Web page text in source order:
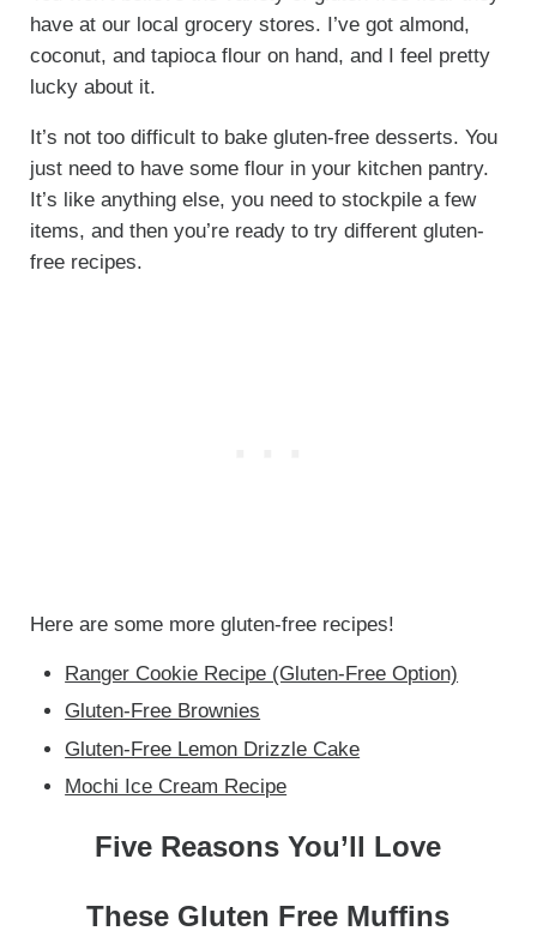
have at our local grocery stores. I’ve got almond,
coconut, and tapioca flour on hand, and I feel pretty
lucky about it.
It’s not too difficult to bake gluten-free desserts. You
just need to have some flour in your kitchen pantry.
It’s like anything else, you need to stockpile a few
items, and then you’re ready to try different gluten-
free recipes.
Here are some more gluten-free recipes!
Ranger Cookie Recipe (Gluten-Free Option)
Gluten-Free Brownies
Gluten-Free Lemon Drizzle Cake
Mochi Ice Cream Recipe
Five Reasons You’ll Love
These Gluten Free Muffins